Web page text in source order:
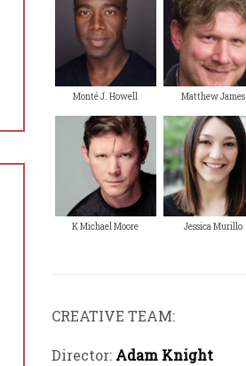
Monté J. Howell Matthew James
K Michael Moore Jessica Murillo
CREATIVE TEAM:
Director: Adam Knight